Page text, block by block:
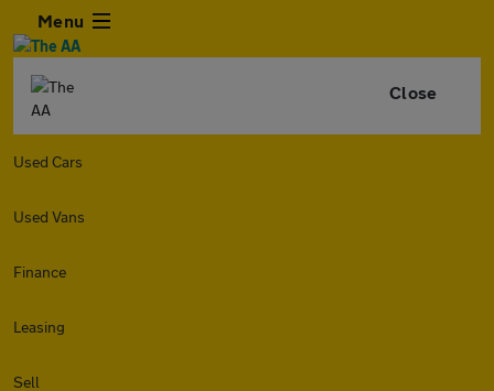
Menu
Close
Used Cars
Used Vans
Finance
Leasing
Sell